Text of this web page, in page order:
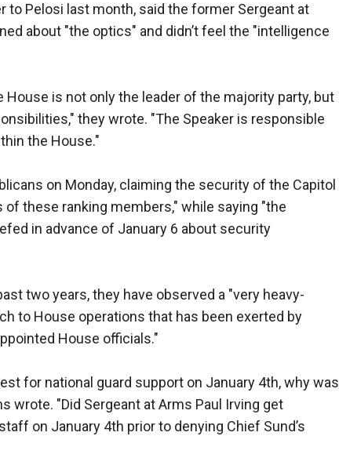
to Pelosi last month, said the former Sergeant at
about "the optics" and didn’t feel the "intelligence
House is not only the leader of the majority party, but
they wrote. "The Speaker is responsible
the House."
on Monday, claiming the security of the Capitol
these ranking members," while saying "the
in advance of January 6 about security
two years, they have observed a "very heavy-
to House operations that has been exerted by
House officials."
for national guard support on January 4th, why was
wrote. "Did Sergeant at Arms Paul Irving get
on January 4th prior to denying Chief Sund’s